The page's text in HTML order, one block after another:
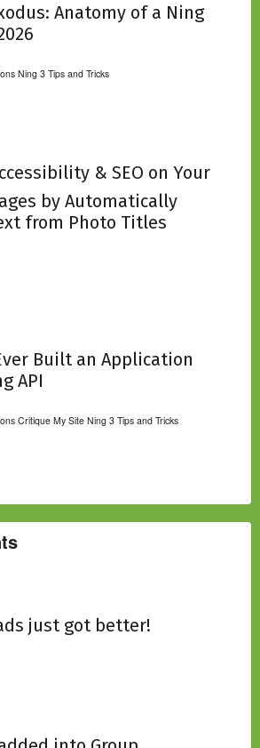
Anatomy of a Ning
Ning 3 Tips and Tricks
& SEO on Your
by Automatically
from Photo Titles
Built an Application
API
Critique My Site Ning 3 Tips and Tricks
just got better!